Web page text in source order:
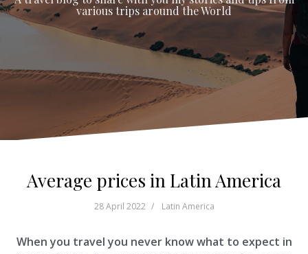
various trips around the World
Average prices in Latin America
28 April 2022 Latin America
When you travel you never know what to expect in